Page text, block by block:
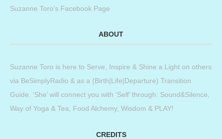
Suzanne Toro’s Facebook Page
ABOUT
Suzanne Toro is here to Serve, Inspire & Shine a Light on others
via BeSimplyRadio & as a (Birth|Life|Departure) Transition
Guide. ‘She’ will connect you with ‘Self’ through: Sound&Silence,
Way of Yoga & Tea, Food Alchemy, Wisdom & PLAY!
CREDITS